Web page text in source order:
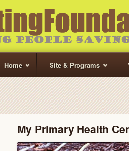
Home Site & Programs
My Primary Health